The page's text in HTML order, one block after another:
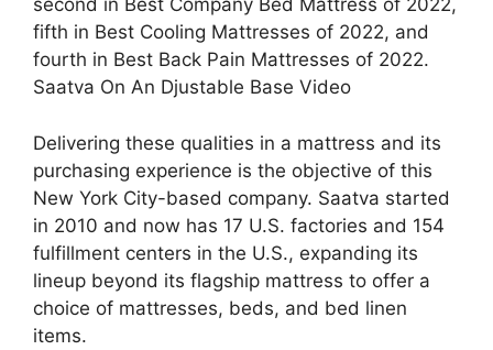
second in Best Company Bed Mattress of 2022,
fifth in Best Cooling Mattresses of 2022, and
fourth in Best Back Pain Mattresses of 2022.
Saatva On An Djustable Base Video
Delivering these qualities in a mattress and its
purchasing experience is the objective of this
New York City-based company. Saatva started
in 2010 and now has 17 U.S. factories and 154
fulfillment centers in the U.S., expanding its
lineup beyond its flagship mattress to offer a
choice of mattresses, beds, and bed linen
items.